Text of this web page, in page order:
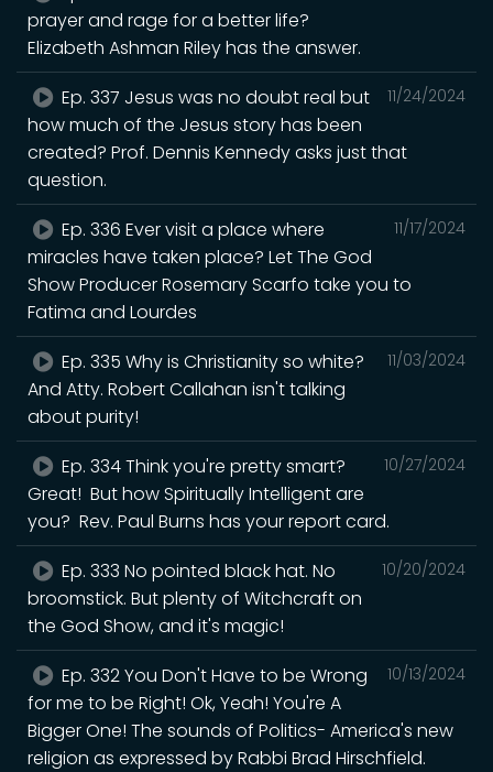
prayer and rage for a better life?
Elizabeth Ashman Riley has the answer.
11/24/2024
Ep. 337 Jesus was no doubt real but
how much of the Jesus story has been
created? Prof. Dennis Kennedy asks just that
question.
11/17/2024
Ep. 336 Ever visit a place where
miracles have taken place? Let The God
Show Producer Rosemary Scarfo take you to
Fatima and Lourdes
11/03/2024
Ep. 335 Why is Christianity so white?
And Atty. Robert Callahan isn't talking
about purity!
10/27/2024
Ep. 334 Think you're pretty smart?
Great! But how Spiritually Intelligent are
you? Rev. Paul Burns has your report card.
10/20/2024
Ep. 333 No pointed black hat. No
broomstick. But plenty of Witchcraft on
the God Show, and it's magic!
10/13/2024
Ep. 332 You Don't Have to be Wrong
for me to be Right! Ok, Yeah! You're A
Bigger One! The sounds of Politics- America's new
religion as expressed by Rabbi Brad Hirschfield.